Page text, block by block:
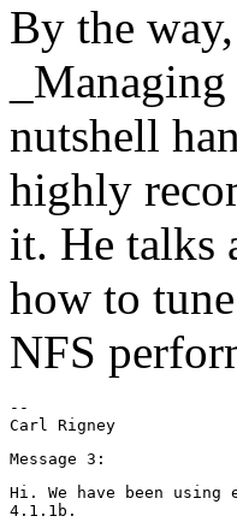
By the
nutshell
highly
it. He talks
how to tune
NFS
--
Hi. We have been using